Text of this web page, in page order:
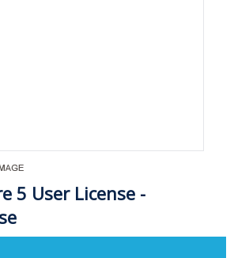
5 User License -